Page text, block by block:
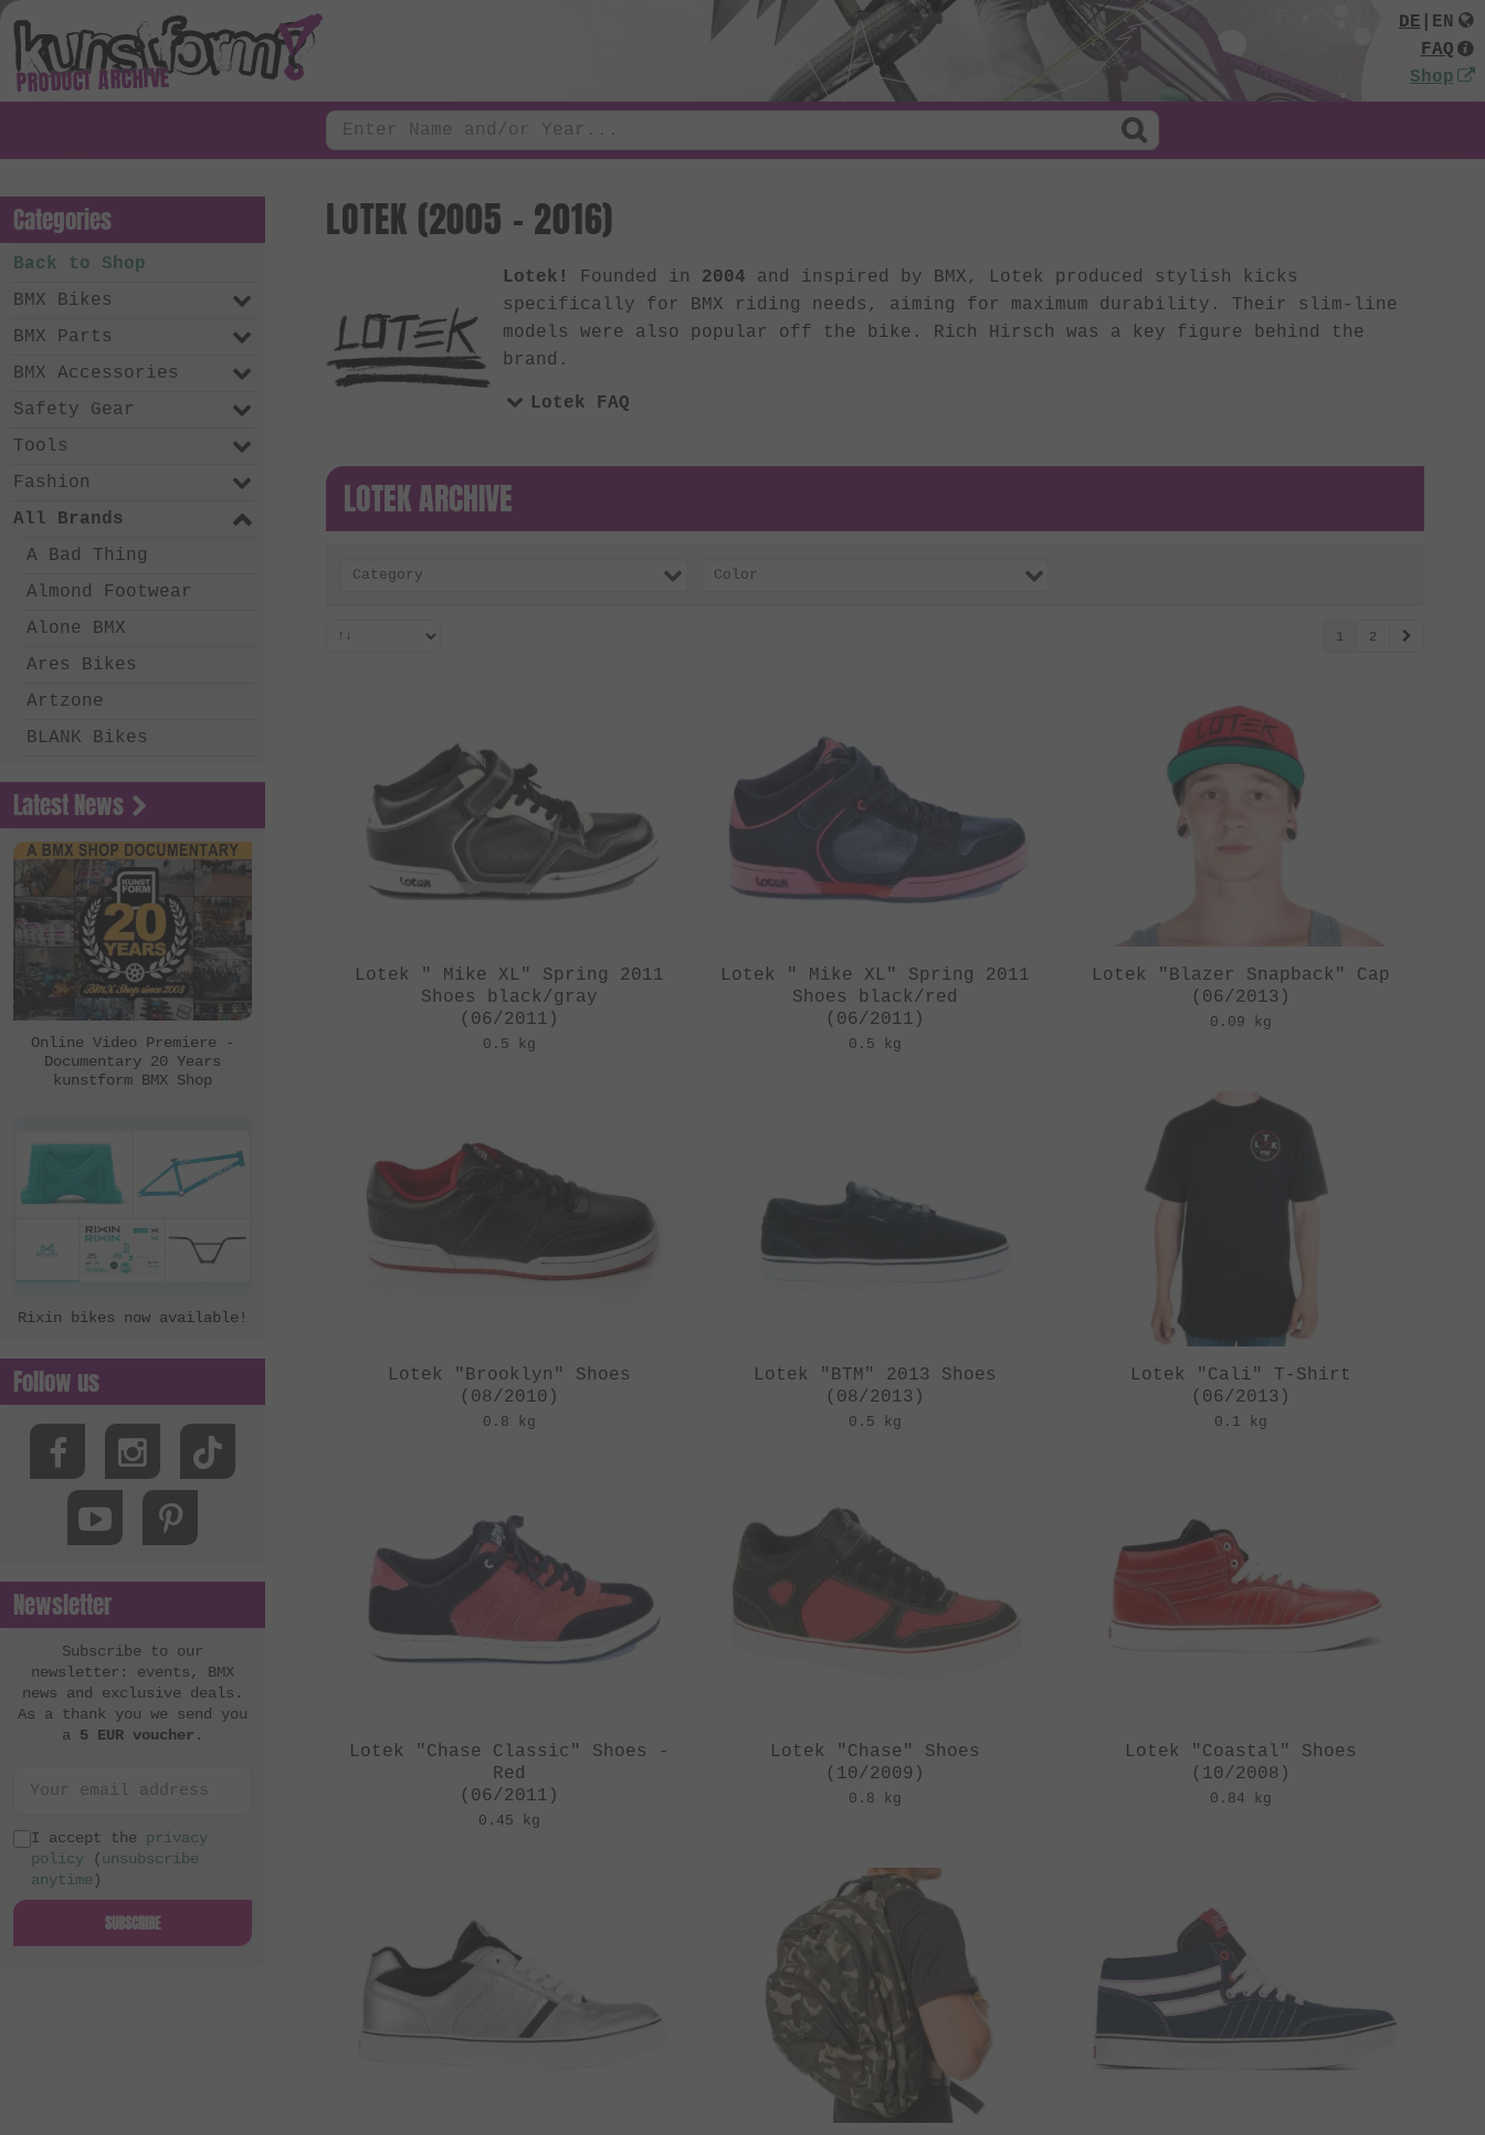
PRODUCT ARCHIVE
DE
EN
FAQ
Shop
LOTEK (2005 - 2016)
Lotek! Founded in 2004 and inspired by BMX, Lotek produced stylish kicks
specifically for BMX riding needs, aiming for maximum durability. Their slim-line
models were also popular off the bike. Rich Hirsch was a key figure behind the
brand.
Lotek FAQ
LOTEK ARCHIVE
Category Color
1 2
Lotek " Mike XL" Spring 2011
Shoes black/gray
(06/2011)
0.5 kg
Lotek " Mike XL" Spring 2011
Shoes black/red
(06/2011)
0.5 kg
Lotek "Blazer Snapback" Cap
(06/2013)
0.09 kg
Lotek "Brooklyn" Shoes
(08/2010)
0.8 kg
Lotek "BTM" 2013 Shoes
(08/2013)
0.5 kg
Lotek "Cali" T-Shirt
(06/2013)
0.1 kg
Lotek "Chase Classic" Shoes -
Red
(06/2011)
0.45 kg
Lotek "Chase" Shoes
(10/2009)
0.8 kg
Lotek "Coastal" Shoes
(10/2008)
0.84 kg
Categories
Back to Shop
BMX Bikes
BMX Parts
BMX Accessories
Safety Gear
Tools
Fashion
All Brands
A Bad Thing
Almond Footwear
Alone BMX
Ares Bikes
Artzone
BLANK Bikes
Chico Clothing
Coalition BMX
Country Bikes
Deep BMX
Eastern Bikes
eclat
FBM
FreedomBMX
inTRIKat
Jungle Rider
KHE Bikes
Kis Bike Co.
kunstform
Kuoppa Gomez Bikes
Lotek
MacNeil Bikes
Mankind Bike Co.
Mutant Bikes
Mutiny Bikes
Odyssey BMX
OG Bikes
S&M Bikes
Sequence
Simple Bike Co.
SNAFU
Latest News
Online Video Premiere -
Documentary 20 Years
kunstform BMX Shop
Rixin bikes now available!
Follow us
Newsletter
Subscribe to our
newsletter: events, BMX
news and exclusive deals.
As a thank you we send you
a 5 EUR voucher .
I accept the privacy
policy (unsubscribe
anytime )
SUBSCRIBE